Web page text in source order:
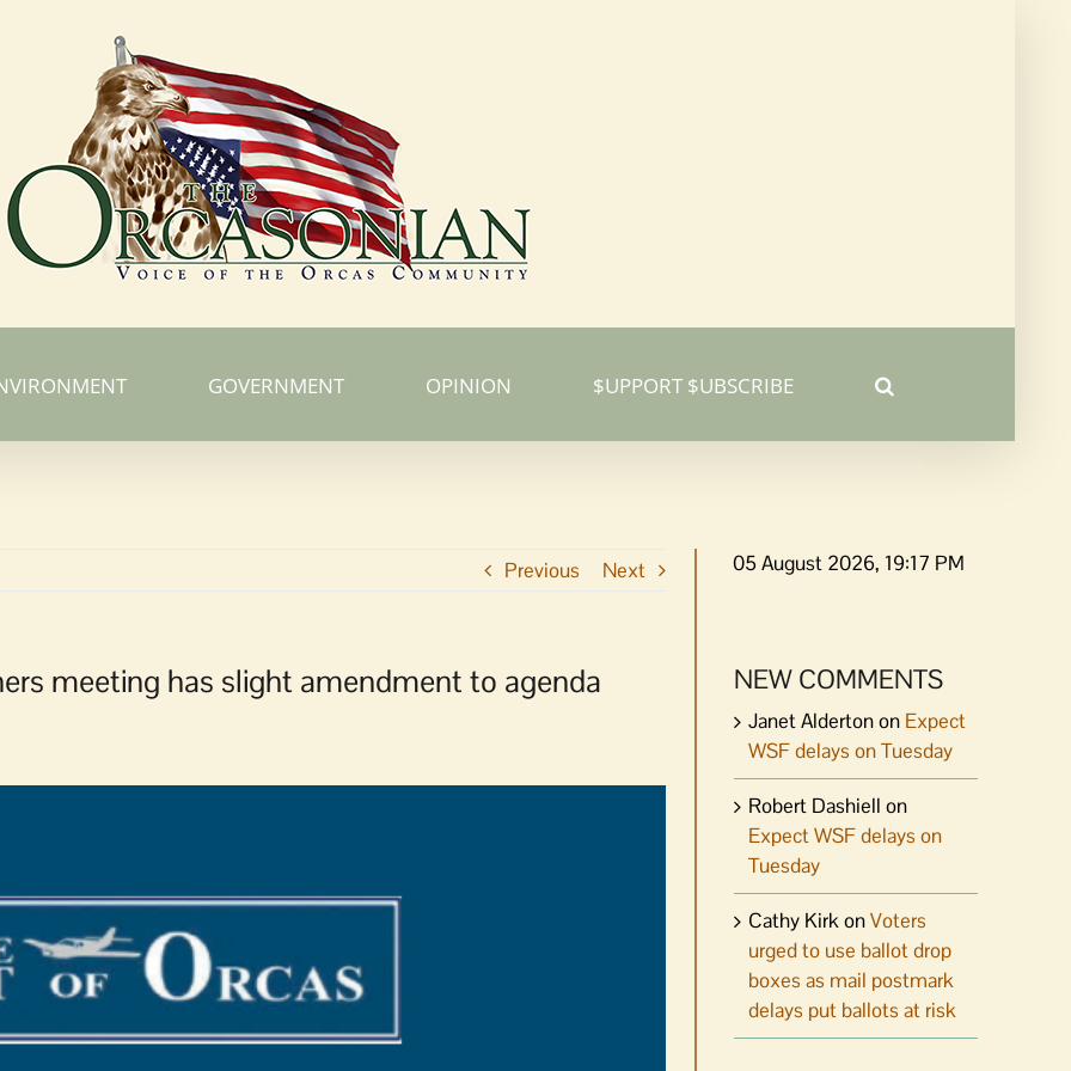
GOVERNMENT OPINION $UPPORT $UBSCRIBE
Previous Next
meeting has slight amendment to agenda
05 August 2026, 19:17 PM
NEW COMMENTS
Janet Aldertonon Expect
WSF delays on Tuesday
Robert Dashiell on
Expect WSF delays on
Tuesday
Cathy KirkonVoters
urged to use ballot drop
boxes as mail postmark
delays put ballots at risk